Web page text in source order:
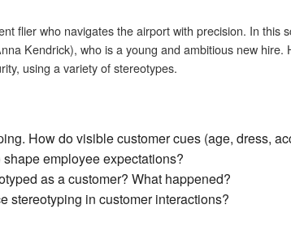
flier who navigates the airport with precision. In this
Kendrick), who is a young and ambitious new hire.
using a variety of stereotypes.
How do visible customer cues (age, dress,
employee expectations?
as a customer? What happened?
stereotyping in customer interactions?